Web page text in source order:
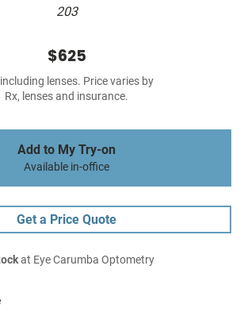
203
$625
lenses. Price varies by
Rx, lenses and insurance.
Add to My Try-on
Available in-office
Get a Price Quote
at Eye Carumba Optometry